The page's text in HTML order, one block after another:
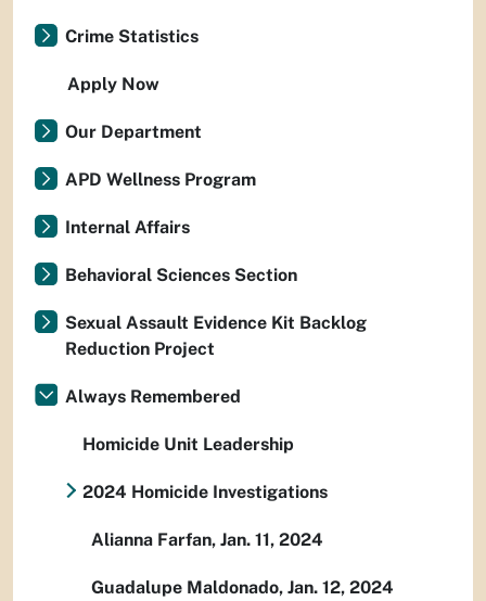
Crime Statistics
Apply Now
Our Department
APD Wellness Program
Internal Affairs
Behavioral Sciences Section
Sexual Assault Evidence Kit Backlog
Reduction Project
Always Remembered
Homicide Unit Leadership
2024 Homicide Investigations
Alianna Farfan, Jan. 11, 2024
Guadalupe Maldonado, Jan. 12, 2024